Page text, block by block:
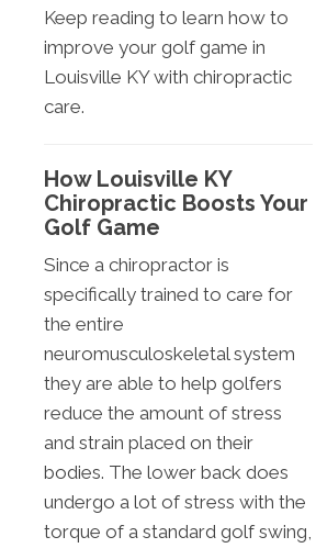
Keep reading to learn how to
improve your golf game in
Louisville KY with chiropractic
care.
How Louisville KY
Chiropractic Boosts Your
Golf Game
Since a chiropractor is
specifically trained to care for
the entire
neuromusculoskeletal system
they are able to help golfers
reduce the amount of stress
and strain placed on their
bodies. The lower back does
undergo a lot of stress with the
torque of a standard golf swing,